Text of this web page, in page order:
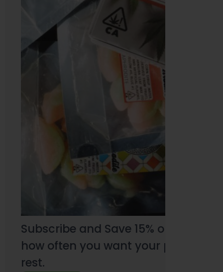
Subscribe and Save 15% on every
how often you want your products
rest.